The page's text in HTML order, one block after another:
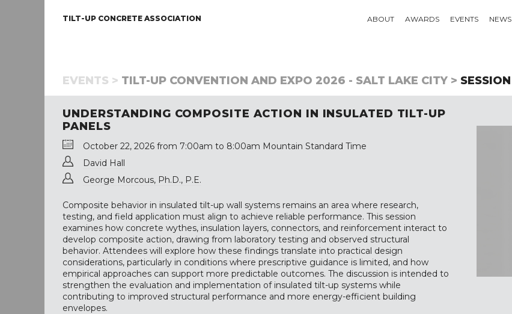
TILT-UP CONCRETE ASSOCIATION ABOUT AWARDS EVENTS NEWS
EVENTS > TILT-UP CONVENTION AND EXPO 2026 - SALT LAKE CITY > SESSION
UNDERSTANDING COMPOSITE ACTION IN INSULATED TILT-UP
PANELS
October 22, 2026 from 7:00am to 8:00am Mountain Standard Time
David Hall
George Morcous, Ph.D., P.E.
Composite behavior in insulated tilt-up wall systems remains an area where research,
testing, and field application must align to achieve reliable performance. This session
examines how concrete wythes, insulation layers, connectors, and reinforcement interact to
develop composite action, drawing from laboratory testing and observed structural
behavior. Attendees will explore how these findings translate into practical design
considerations, particularly in conditions where prescriptive guidance is limited, and how
empirical approaches can support more predictable outcomes. The discussion is intended to
strengthen the evaluation and implementation of insulated tilt-up systems while
contributing to improved structural performance and more energy-efficient building
envelopes.